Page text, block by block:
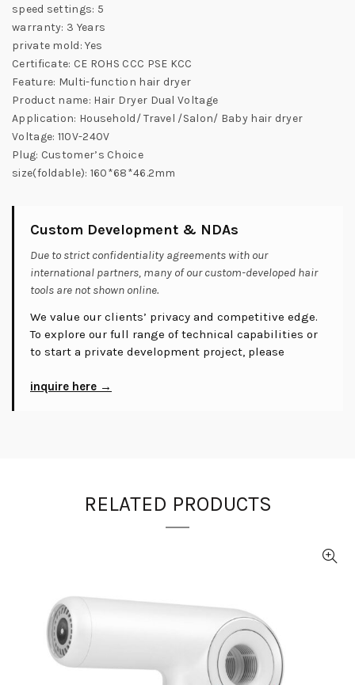
speed settings: 5
warranty: 3 Years
private mold: Yes
Certificate: CE ROHS CCC PSE KCC
Feature: Multi-function hair dryer
Product name: Hair Dryer Dual Voltage
Application: Household/ Travel /Salon/ Baby hair dryer
Voltage: 110V-240V
Plug: Customer’s Choice
size(foldable): 160*68*46.2mm
Custom Development & NDAs
Due to strict confidentiality agreements with our
international partners, many of our custom-developed hair
tools are not shown online.
We value our clients’ privacy and competitive edge.
To explore our full range of technical capabilities or
to start a private development project, please
inquire here →
RELATED PRODUCTS